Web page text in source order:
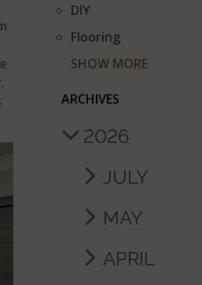
DIY
Flooring
SHOW MORE
ARCHIVES
2026
JULY
MAY
APRIL